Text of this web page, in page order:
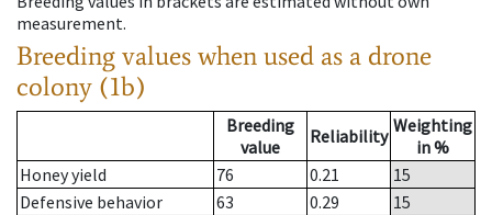
measurement.
Breeding values when used as a drone
colony (1b)
Breeding
value
Reliability Weighting
in %
Honey yield
76 0.21
15
Defensive behavior
63 0.29
15